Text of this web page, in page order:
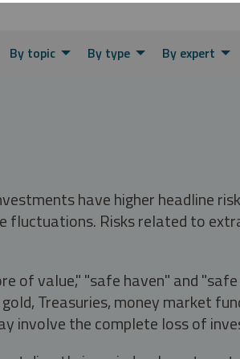
By topic By type By expert
have higher headline
Risks related to
value," "safe haven" and
Treasuries, money market
involve the complete loss of